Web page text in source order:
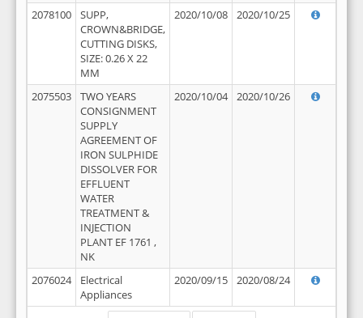
2078100
SUPP,
CROWN&BRIDGE,
CUTTING DISKS,
SIZE: 0.26 X 22
MM
2020/10/08 2020/10/25
2075503
TWO YEARS
CONSIGNMENT
SUPPLY
AGREEMENT OF
IRON SULPHIDE
DISSOLVER FOR
EFFLUENT
WATER
TREATMENT &
INJECTION
PLANT EF 1761 ,
NK
2020/10/04 2020/10/26
2076024
Electrical
Appliances
2020/09/15 2020/08/24